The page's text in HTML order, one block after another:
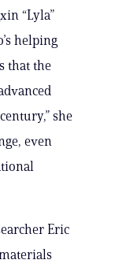
“Lyla”
helping
that the
she
even
Eric